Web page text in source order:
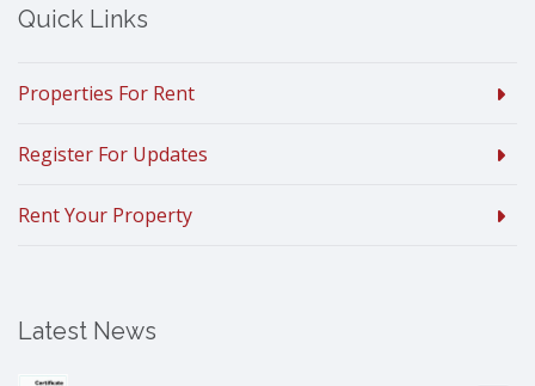
Quick Links
Properties For Rent
Register For Updates
Rent Your Property
Latest News